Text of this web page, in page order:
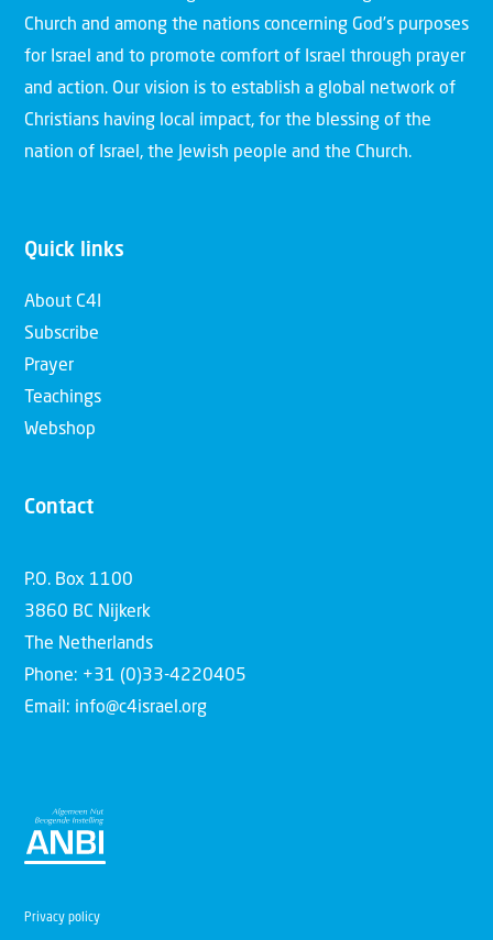
Church and among the nations concerning God’s purposes
for Israel and to promote comfort of Israel through prayer
and action. Our vision is to establish a global network of
Christians having local impact, for the blessing of the
nation of Israel, the Jewish people and the Church.
Quick links
About C4I
Subscribe
Prayer
Teachings
Webshop
Contact
P.O. Box 1100
3860 BC Nijkerk
The Netherlands
Phone: +31 (0)33-4220405
Email: info@c4israel.org
Privacy policy